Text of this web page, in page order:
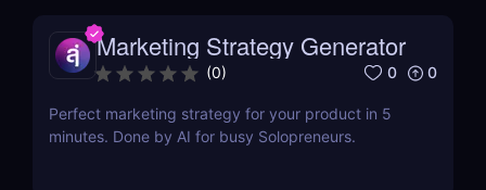
Marketing Strategy Generator
(0) 0 0
Perfect marketing strategy for your product in 5
minutes. Done by AI for busy Solopreneurs.